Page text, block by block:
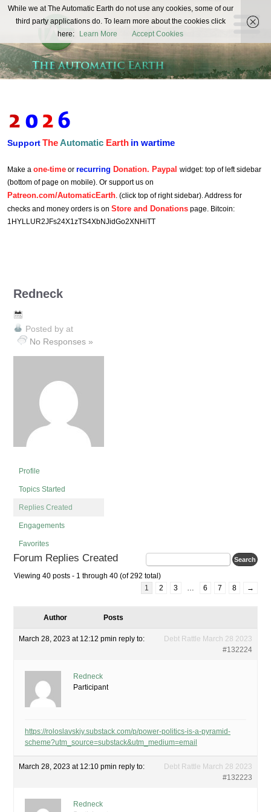
The
Automatic
Earth
REAL FUTURISTS
SupportTheAutomatic Earth in wartime
Make a one-time or recurring Donation. Paypal widget: top of left sidebar
(bottom of page on mobile). Or support us on
Patreon.com/AutomaticEarth. (click top of right sidebar). Address for
checks and money orders is on Store and Donations page. Bitcoin:
1HYLLUR2JFs24X1zTS4XbNJidGo2XNHiTT
Redneck
Posted by at
No Responses »
Profile
Topics Started
Replies Created
Engagements
Favorites
Forum Replies Created
Viewing 40 posts - 1 through 40 (of 292 total)
1
2 3 … 6 7 8 →
Author Posts
March 28, 2023 at 12:12 pmin reply to:
Debt Rattle March 28 2023
#132224
Redneck
Participant
https://roloslavskiy.substack.com/p/power-politics-is-a-pyramid-
scheme?utm_source=substack&utm_medium=email
March 28, 2023 at 12:10 pmin reply to:
Debt Rattle March 28 2023
#132223
Redneck
While we at The Automatic Earth do not use any cookies, some of our
third party applications do. To learn more about the cookies click
here:
Learn More Accept Cookies